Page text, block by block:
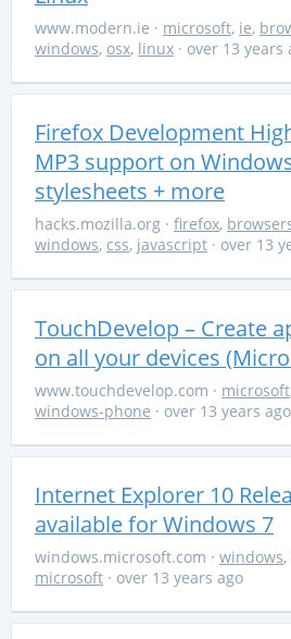
www.modern.ie · microsoft, ie,
windows, osx, linux · over 13 years
Firefox Development
MP3 support on
stylesheets + more
hacks.mozilla.org · firefox,
windows, css, javascript · over 13
TouchDevelop – Create
on all your devices
www.touchdevelop.com · microsoft
windows-phone · over 13 years ago
Internet Explorer 10
available for Windows 7
windows.microsoft.com · windows,
microsoft · over 13 years ago